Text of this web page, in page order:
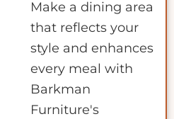
Make a dining area
that reflects your
style and enhances
every meal with
Barkman
Furniture's